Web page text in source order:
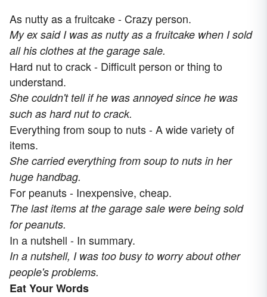
As nutty as a fruitcake - Crazy person.
My ex said I was as nutty as a fruitcake when I sold
all his clothes at the garage sale.
Hard nut to crack - Difficult person or thing to
understand.
She couldn't tell if he was annoyed since he was
such as hard nut to crack.
Everything from soup to nuts - A wide variety of
items.
She carried everything from soup to nuts in her
huge handbag.
For peanuts - Inexpensive, cheap.
The last items at the garage sale were being sold
for peanuts.
In a nutshell - In summary.
In a nutshell, I was too busy to worry about other
people's problems.
Eat Your Words